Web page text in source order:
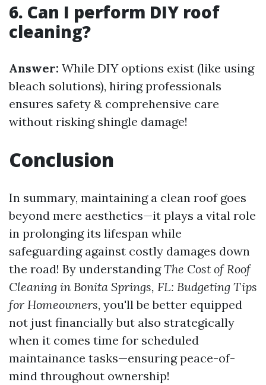
6. Can I perform DIY roof
cleaning?
Answer: While DIY options exist (like using
bleach solutions), hiring professionals
ensures safety & comprehensive care
without risking shingle damage!
Conclusion
In summary, maintaining a clean roof goes
beyond mere aesthetics—it plays a vital role
in prolonging its lifespan while
safeguarding against costly damages down
the road! By understandingThe Cost of Roof
Cleaning in Bonita Springs, FL: Budgeting Tips
for Homeowners, you'll be better equipped
not just financially but also strategically
when it comes time for scheduled
maintainance tasks—ensuring peace-of-
mind throughout ownership!